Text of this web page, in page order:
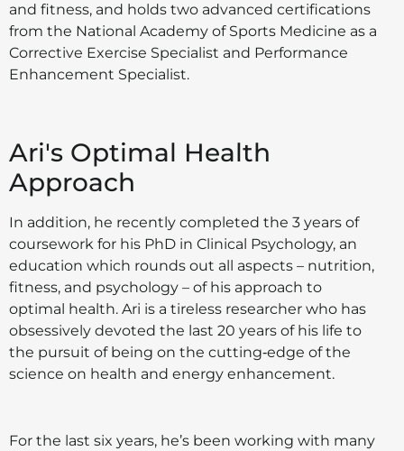
and fitness, and holds two advanced certifications
from the National Academy of Sports Medicine as a
Corrective Exercise Specialist and Performance
Enhancement Specialist.
Ari's Optimal Health
Approach
In addition, he recently completed the 3 years of
coursework for his PhD in Clinical Psychology, an
education which rounds out all aspects – nutrition,
fitness, and psychology – of his approach to
optimal health. Ari is a tireless researcher who has
obsessively devoted the last 20 years of his life to
the pursuit of being on the cutting‑edge of the
science on health and energy enhancement.
For the last six years, he’s been working with many